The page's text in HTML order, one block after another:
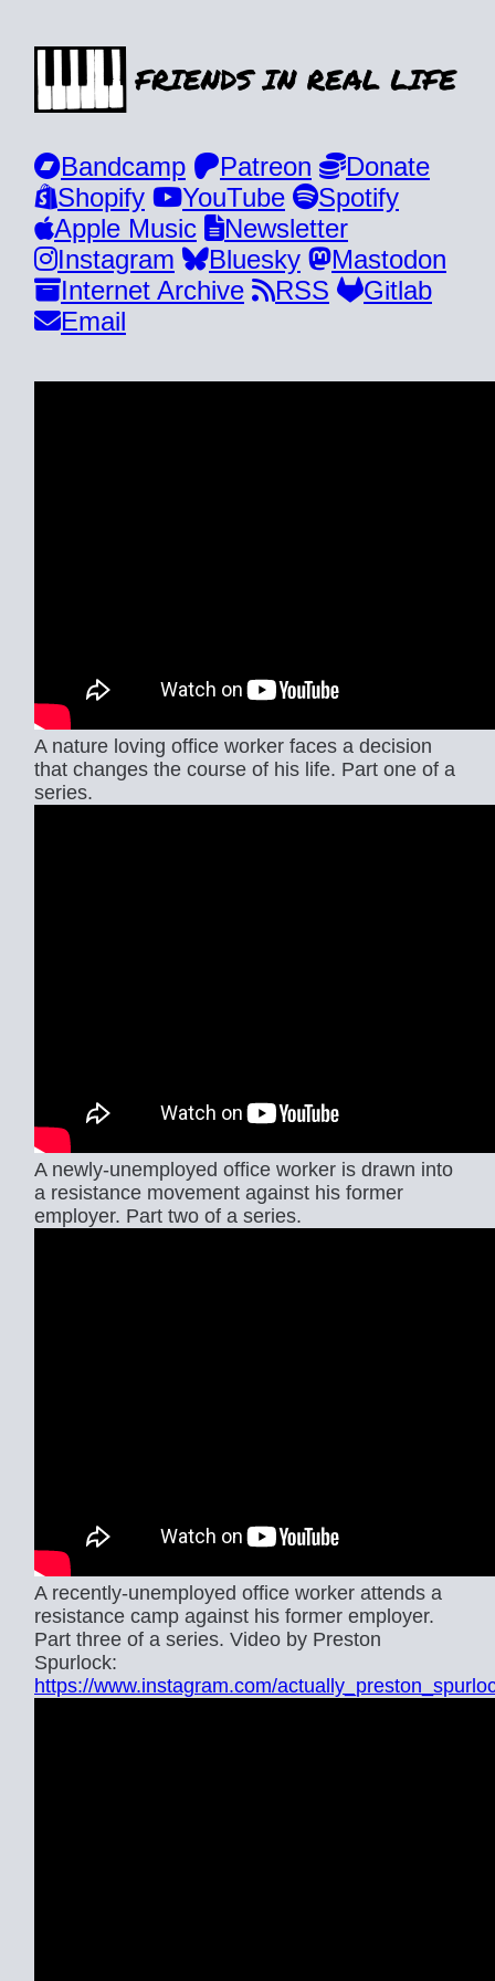
Bandcamp Patreon
Donate
Shopify
YouTube
Spotify
Apple Music
Newsletter
Instagram
Bluesky
Mastodon
Internet Archive
RSS
Gitlab
Email
A nature loving office worker faces a decision
that changes the course of his life. Part one of a
series.
A newly-unemployed office worker is drawn into
a resistance movement against his former
employer. Part two of a series.
A recently-unemployed office worker attends a
resistance camp against his former employer.
Part three of a series. Video by Preston
Spurlock:
https://www.instagram.com/